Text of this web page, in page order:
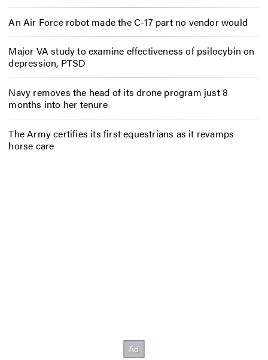
An Air Force robot made the C-17 part no vendor would
Major VA study to examine effectiveness of psilocybin on
depression, PTSD
Navy removes the head of its drone program just 8
months into her tenure
The Army certifies its first equestrians as it revamps
horse care